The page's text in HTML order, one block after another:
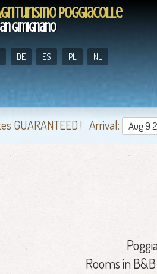
Poggiacolle
Gimignano
DE ES PL NL
GUARANTEED ! Arrival:
Rooms in